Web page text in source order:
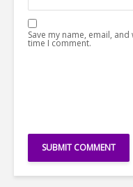
Save my name, email,
time I comment.